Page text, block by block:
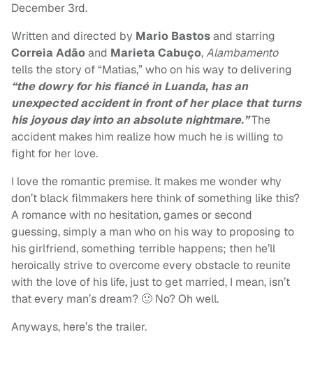
December 3rd.
Written and directed by Mario Bastosand starring
Correia Adãoand Marieta Cabuço,Alambamento
tells the story of “Matias,” who on his way to delivering
“the dowry for his fiancé in Luanda, has an
unexpected accident in front of her place that turns
his joyous day into an absolute nightmare.”The
accident makes him realize how much he is willing to
fight for her love.
I love the romantic premise. It makes me wonder why
don’t black filmmakers here think of something like this?
A romance with no hesitation, games or second
guessing, simply a man who on his way to proposing to
his girlfriend, something terrible happens; then he’ll
heroically strive to overcome every obstacle to reunite
with the love of his life, just to get married, I mean, isn’t
that every man’s dream? 🙂 No? Oh well.
Anyways, here’s the trailer.